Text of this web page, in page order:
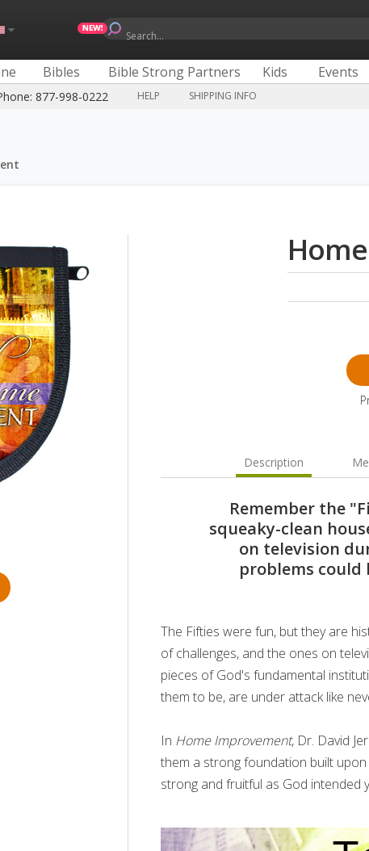
Search...
Bibles Bible Strong Partners Kids Events
877-998-0222 HELP SHIPPING INFO
Description
Remember the
squeaky-clean
on television
problems could
The Fifties were fun, but they are
of challenges, and the ones on
pieces of God's fundamental
them to be, are under attack like
In Home Improvement, Dr. David
them a strong foundation built
strong and fruitful as God